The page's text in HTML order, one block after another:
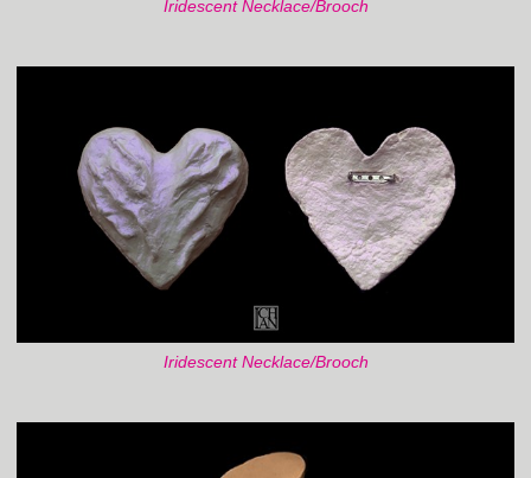
Iridescent Necklace/Brooch
Iridescent Necklace/Brooch